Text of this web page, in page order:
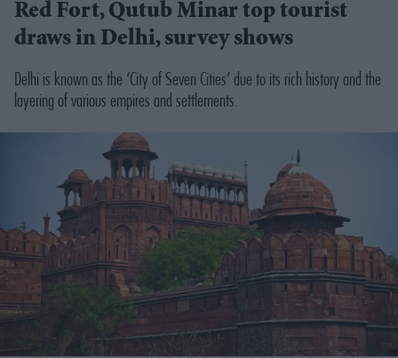
Red Fort, Qutub Minar top tourist
draws in Delhi, survey shows
Delhi is known as the ‘City of Seven Cities’ due to its rich history and the
layering of various empires and settlements.